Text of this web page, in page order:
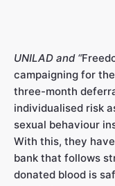
UNILAD and “
campaigning for
three-month
individualised risk
sexual behaviour
With this, they
bank that follows
donated blood is